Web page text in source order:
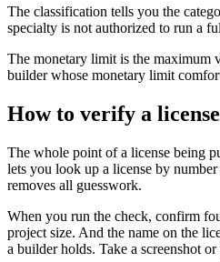
The classification tells you the
specialty is not authorized to run a
The monetary limit is the maximum
builder whose monetary limit
How to verify a
The whole point of a license being
lets you look up a license by
removes all guesswork.
When you run the check, confirm
project size. And the name on the
a builder holds. Take a screenshot